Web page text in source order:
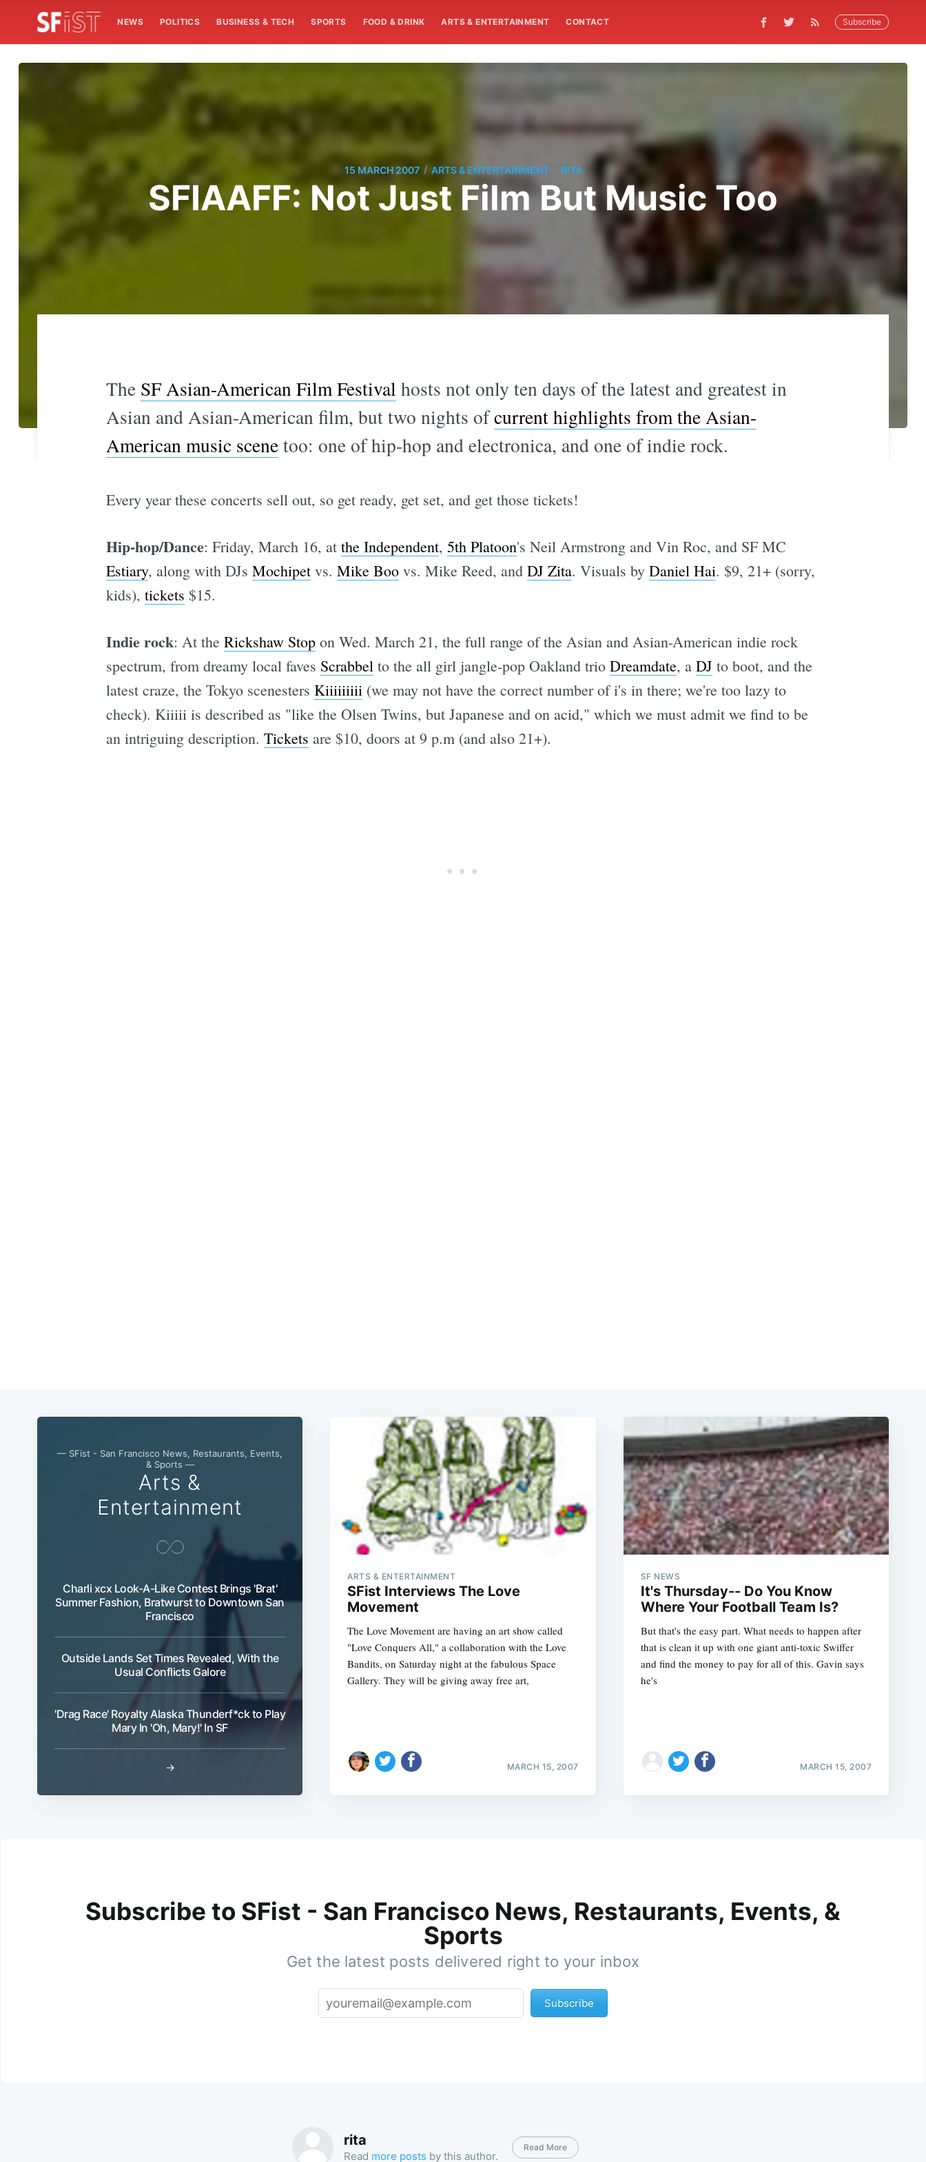
NEWS POLITICS BUSINESS & TECH SPORTS FOOD & DRINK ARTS & ENTERTAINMENT CONTACT Subscribe
15 MARCH 2007 / ARTS & ENTERTAINMENT / RITA
SFIAAFF: Not Just Film But Music Too
The SF Asian-American Film Festival hosts not only ten days of the latest and greatest in
Asian and Asian-American film, but two nights ofcurrent highlights from the Asian-
American music scenetoo: one of hip-hop and electronica, and one of indie rock.
Every year these concerts sell out, so get ready, get set, and get those tickets!
Hip-hop/Dance: Friday, March 16, at the Independent, 5th Platoon's Neil Armstrong and Vin Roc, and SF MC
Estiary, along with DJs Mochipetvs. Mike Boovs. Mike Reed, and DJ Zita. Visuals by Daniel Hai. $9, 21+ (sorry,
kids), tickets $15.
Indie rock: At the Rickshaw Stopon Wed. March 21, the full range of the Asian and Asian-American indie rock
spectrum, from dreamy local faves Scrabbelto the all girl jangle-pop Oakland trio Dreamdate, a DJ to boot, and the
latest craze, the Tokyo scenesters Kiiiiiiiii(we may not have the correct number of i's in there; we're too lazy to
check). Kiiiii is described as "like the Olsen Twins, but Japanese and on acid," which we must admit we find to be
an intriguing description. Tickets are $10, doors at 9 p.m (and also 21+).
— SFist - San Francisco News, Restaurants, Events,
& Sports —
Arts &
Entertainment
Charli xcx Look-A-Like Contest Brings 'Brat'
Summer Fashion, Bratwurst to Downtown San
Francisco
Outside Lands Set Times Revealed, With the
Usual Conflicts Galore
'Drag Race' Royalty Alaska Thunderf*ck to Play
Mary In 'Oh, Mary!' In SF
→
ARTS & ENTERTAINMENT
SFist Interviews The Love
Movement
The Love Movement are having an art show called
"Love Conquers All," a collaboration with the Love
Bandits, on Saturday night at the fabulous Space
Gallery. They will be giving away free art,
MARCH 15, 2007
SF NEWS
It's Thursday-- Do You Know
Where Your Football Team Is?
But that's the easy part. What needs to happen after
that is clean it up with one giant anti-toxic Swiffer
and find the money to pay for all of this. Gavin says
he's
MARCH 15, 2007
Subscribe to SFist - San Francisco News, Restaurants, Events, &
Sports
Get the latest posts delivered right to your inbox
Subscribe
rita
Read more posts by this author.
Read More